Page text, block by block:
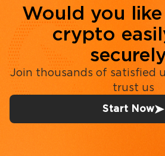
Would you
crypto
Join thousands of satisfied
trust us
Start Now